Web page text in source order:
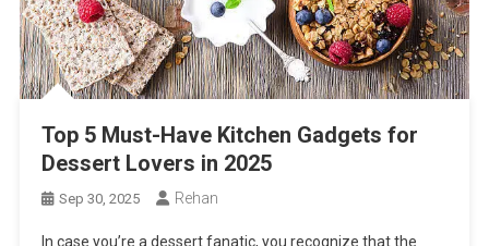
Top 5 Must-Have Kitchen Gadgets for
Dessert Lovers in 2025
Sep 30, 2025 Rehan
In case you’re a dessert fanatic, you recognize that the